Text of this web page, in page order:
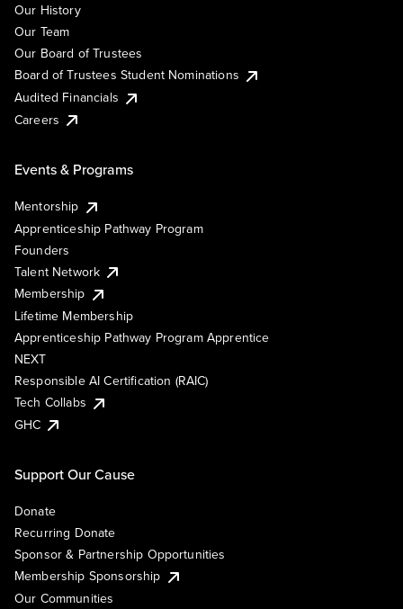
Our History
Our Team
Our Board of Trustees
Board of Trustees Student Nominations
Audited Financials
Careers
Events & Programs
Mentorship
Apprenticeship Pathway Program
Founders
Talent Network
Membership
Lifetime Membership
Apprenticeship Pathway Program Apprentice
NEXT
Responsible AI Certification (RAIC)
Tech Collabs
GHC
Support Our Cause
Donate
Recurring Donate
Sponsor & Partnership Opportunities
Membership Sponsorship
Our Communities